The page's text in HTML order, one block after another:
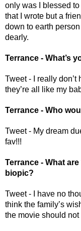
only was I blessed
that I wrote but a
down to earth
dearly.
Terrance - What’s
Tweet - I really
they’re all like my
Terrance - Who
Tweet - My dream
fav!!!
Terrance - What
biopic?
Tweet - I have no
think the family’s
the movie should